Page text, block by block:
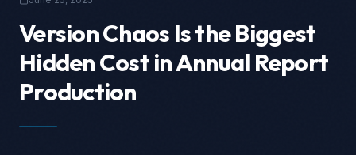
Version Chaos Is the Biggest
Hidden Cost in Annual Report
Production